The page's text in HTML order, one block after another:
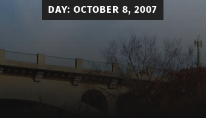
DAY: OCTOBER 8, 2007